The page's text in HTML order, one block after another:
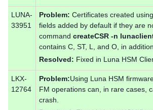
LUNA-
33951
Problem: Certificates created using
fields added by default if they are
command createCSR -n
contains C, ST, L, and O, in
Resolved: Fixed in Luna HSM
LKX-
12764
Problem:Using Luna HSM
FM operations can, in rare cases,
crash.